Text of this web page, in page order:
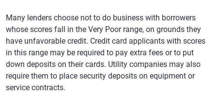
Many lenders choose not to do business with borrowers
whose scores fall in the Very Poor range, on grounds they
have unfavorable credit. Credit card applicants with scores
in this range may be required to pay extra fees or to put
down deposits on their cards. Utility companies may also
require them to place security deposits on equipment or
service contracts.